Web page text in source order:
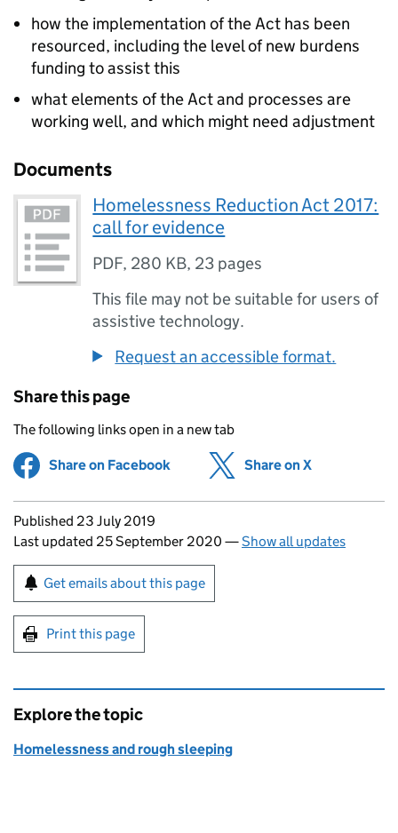
how the implementation of the Act has been
resourced, including the level of new burdens
funding to assist this
what elements of the Act and processes are
working well, and which might need adjustment
Documents
Homelessness Reduction Act 2017:
call for evidence
PDF, 280 KB, 23 pages
This file may not be suitable for users of
assistive technology.
Request an accessible format.
Share this page
The following links open in a new tab
Share on Facebook (opens in new tab)
Share on X
Updates to this page
Published 23 July 2019
Last updated 25 September 2020 —Show all updates
Sign up for emails or print this page
Get emails about this page
Print this page
Explore the topic
Homelessness and rough sleeping